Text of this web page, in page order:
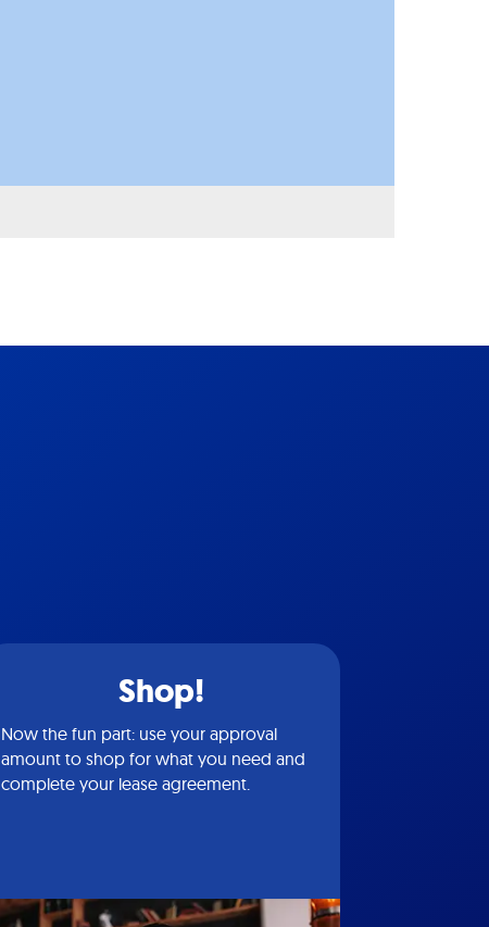
Shop!
Now the fun part: use your approval
amount to shop for what you need and
complete your lease agreement.